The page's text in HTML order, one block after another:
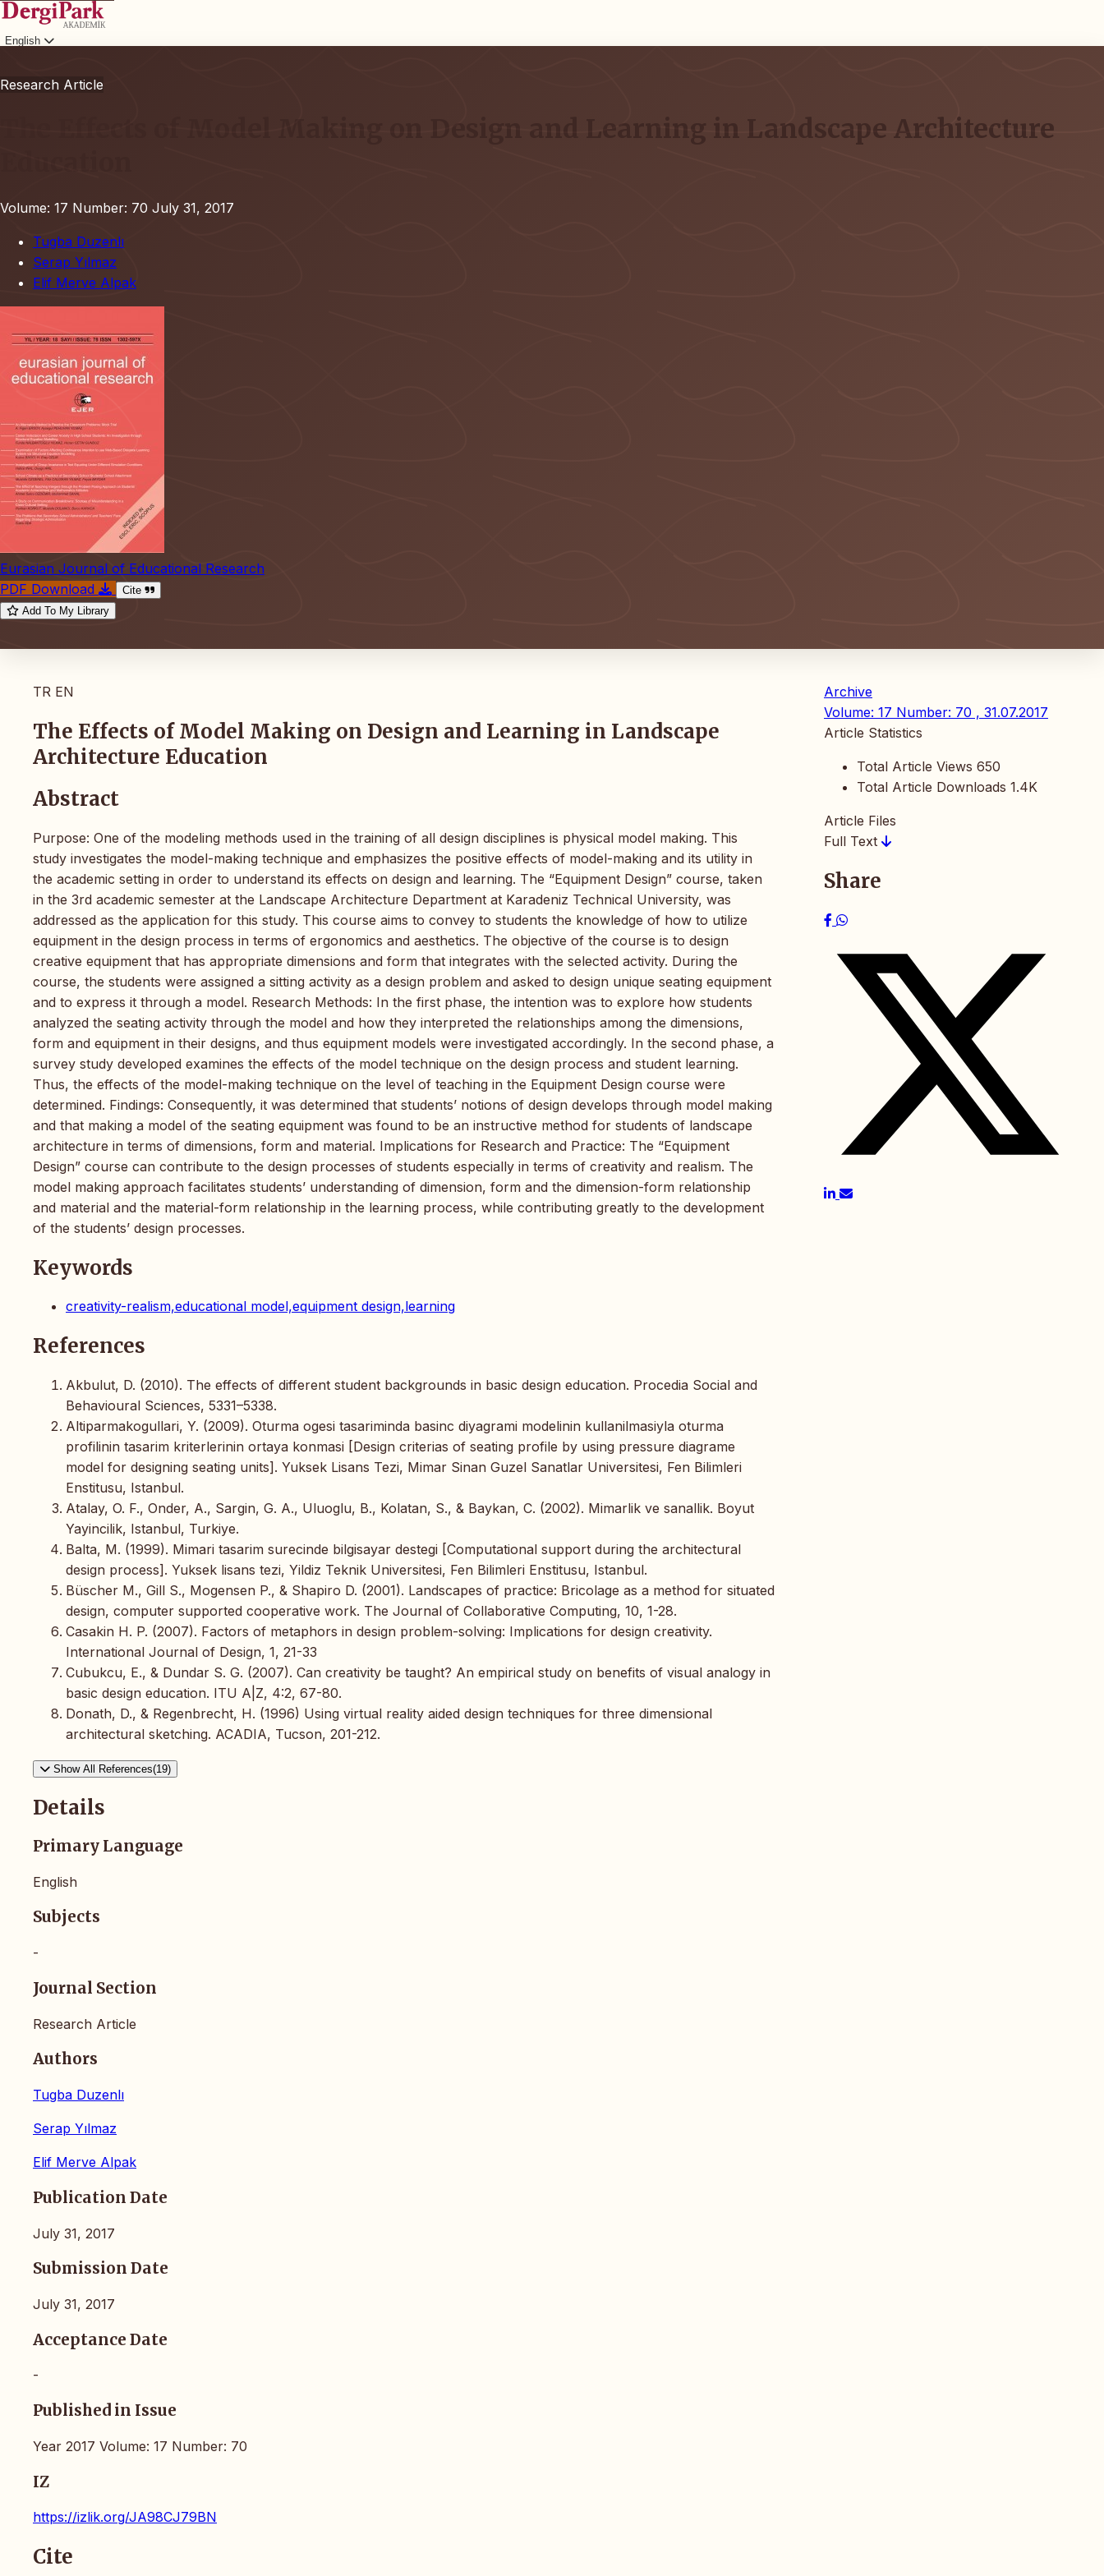
English
Research Article
The Effects of Model Making on Design and Learning in Landscape Architecture
Volume: 17 Number: 70 July 31, 2017
Tugba Duzenlı
Serap Yılmaz
Elif Merve Alpak
Eurasian Journal of Educational Research
PDF Download
Cite
Add To My Library
TR EN
The Effects of Model Making on Design and Learning in Landscape
Architecture Education
Abstract
Purpose: One of the modeling methods used in the training of all design disciplines is physical model making. This
study investigates the model-making technique and emphasizes the positive effects of model-making and its utility in
the academic setting in order to understand its effects on design and learning. The “Equipment Design” course, taken
in the 3rd academic semester at the Landscape Architecture Department at Karadeniz Technical University, was
addressed as the application for this study. This course aims to convey to students the knowledge of how to utilize
equipment in the design process in terms of ergonomics and aesthetics. The objective of the course is to design
creative equipment that has appropriate dimensions and form that integrates with the selected activity. During the
course, the students were assigned a sitting activity as a design problem and asked to design unique seating equipment
and to express it through a model. Research Methods: In the first phase, the intention was to explore how students
analyzed the seating activity through the model and how they interpreted the relationships among the dimensions,
form and equipment in their designs, and thus equipment models were investigated accordingly. In the second phase, a
survey study developed examines the effects of the model technique on the design process and student learning.
Thus, the effects of the model-making technique on the level of teaching in the Equipment Design course were
determined. Findings: Consequently, it was determined that students’ notions of design develops through model making
and that making a model of the seating equipment was found to be an instructive method for students of landscape
architecture in terms of dimensions, form and material. Implications for Research and Practice: The “Equipment
Design” course can contribute to the design processes of students especially in terms of creativity and realism. The
model making approach facilitates students’ understanding of dimension, form and the dimension-form relationship
and material and the material-form relationship in the learning process, while contributing greatly to the development
of the students’ design processes.
Keywords
creativity-realism,educational model,equipment design,learning
References
Akbulut, D. (2010). The effects of different student backgrounds in basic design education. Procedia Social and
Behavioural Sciences, 5331–5338.
Altiparmakogullari, Y. (2009). Oturma ogesi tasariminda basinc diyagrami modelinin kullanilmasiyla oturma
profilinin tasarim kriterlerinin ortaya konmasi [Design criterias of seating profile by using pressure diagrame
model for designing seating units]. Yuksek Lisans Tezi, Mimar Sinan Guzel Sanatlar Universitesi, Fen Bilimleri
Enstitusu, Istanbul.
Atalay, O. F., Onder, A., Sargin, G. A., Uluoglu, B., Kolatan, S., & Baykan, C. (2002). Mimarlik ve sanallik. Boyut
Yayincilik, Istanbul, Turkiye.
Balta, M. (1999). Mimari tasarim surecinde bilgisayar destegi [Computational support during the architectural
design process]. Yuksek lisans tezi, Yildiz Teknik Universitesi, Fen Bilimleri Enstitusu, Istanbul.
Büscher M., Gill S., Mogensen P., & Shapiro D. (2001). Landscapes of practice: Bricolage as a method for situated
design, computer supported cooperative work. The Journal of Collaborative Computing, 10, 1-28.
Casakin H. P. (2007). Factors of metaphors in design problem-solving: Implications for design creativity.
International Journal of Design, 1, 21-33
Cubukcu, E., & Dundar S. G. (2007). Can creativity be taught? An empirical study on benefits of visual analogy in
basic design education. ITU A|Z, 4:2, 67-80.
Donath, D., & Regenbrecht, H. (1996) Using virtual reality aided design techniques for three dimensional
architectural sketching. ACADIA, Tucson, 201-212.
Show All References(19)
Details
Primary Language
English
Subjects
-
Journal Section
Research Article
Authors
Tugba Duzenlı
Serap Yılmaz
Elif Merve Alpak
Publication Date
July 31, 2017
Submission Date
July 31, 2017
Acceptance Date
-
Published in Issue
Year 2017 Volume: 17 Number: 70
IZ
https://izlik.org/JA98CJ79BN
Cite
Archive
Volume: 17 Number: 70 , 31.07.2017
Article Statistics
Total Article Views 650
Total Article Downloads 1.4K
Article Files
Full Text
Share